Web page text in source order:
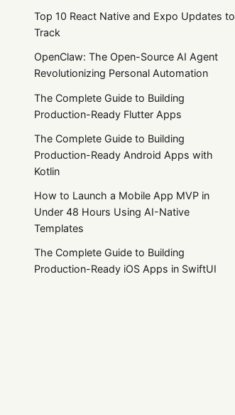
Top 10 React Native and Expo Updates to
Track
OpenClaw: The Open-Source AI Agent
Revolutionizing Personal Automation
The Complete Guide to Building
Production-Ready Flutter Apps
The Complete Guide to Building
Production-Ready Android Apps with
Kotlin
How to Launch a Mobile App MVP in
Under 48 Hours Using AI-Native
Templates
The Complete Guide to Building
Production-Ready iOS Apps in SwiftUI